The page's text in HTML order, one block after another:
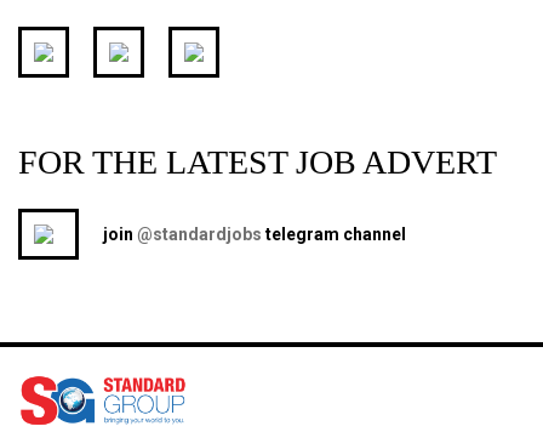
FOR THE LATEST JOB ADVERT
join @standardjobs telegram channel